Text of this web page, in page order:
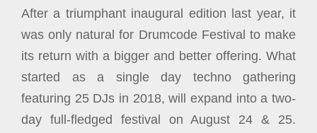
After a triumphant inaugural edition last year, it
was only natural for Drumcode Festival to make
its return with a bigger and better offering. What
started as a single day techno gathering
featuring 25 DJs in 2018, will expand into a two-
day full-fledged festival on August 24 & 25.